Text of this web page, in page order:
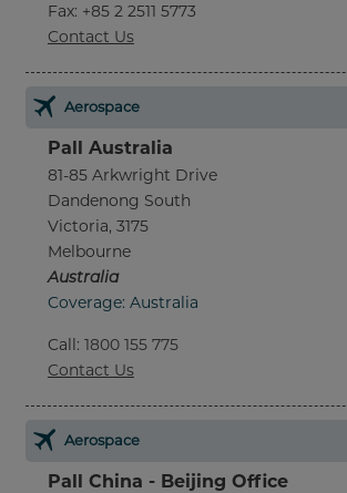
Fax: +85 2 2511 5773
Contact Us
Aerospace
Pall Australia
81-85 Arkwright Drive
Dandenong South
Victoria, 3175
Melbourne
Australia
Coverage: Australia
Call: 1800 155 775
Contact Us
Aerospace
Pall China - Beijing Office